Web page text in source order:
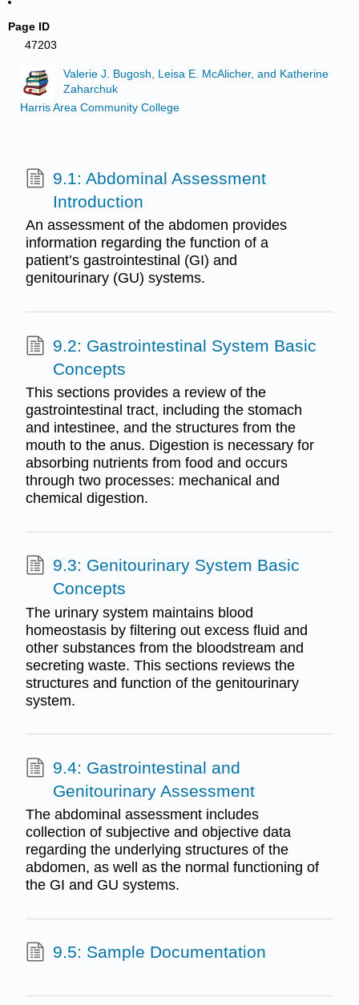
Page ID
47203
Valerie J. Bugosh, Leisa E. McAlicher, and Katherine
Zaharchuk
Harris Area Community College
9.1: Abdominal Assessment
Introduction
An assessment of the abdomen provides
information regarding the function of a
patient’s gastrointestinal (GI) and
genitourinary (GU) systems.
9.2: Gastrointestinal System Basic
Concepts
This sections provides a review of the
gastrointestinal tract, including the stomach
and intestinee, and the structures from the
mouth to the anus. Digestion is necessary for
absorbing nutrients from food and occurs
through two processes: mechanical and
chemical digestion.
9.3: Genitourinary System Basic
Concepts
The urinary system maintains blood
homeostasis by filtering out excess fluid and
other substances from the bloodstream and
secreting waste. This sections reviews the
structures and function of the genitourinary
system.
9.4: Gastrointestinal and
Genitourinary Assessment
The abdominal assessment includes
collection of subjective and objective data
regarding the underlying structures of the
abdomen, as well as the normal functioning of
the GI and GU systems.
9.5: Sample Documentation